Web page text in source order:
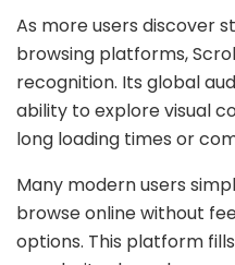
As more users discover
browsing platforms,
recognition. Its global
ability to explore visual
long loading times or
Many modern users
browse online without
options. This platform